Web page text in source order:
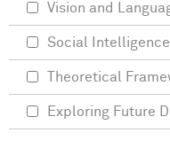
Vision and
Social Intelligence
Theoretical
Exploring Future